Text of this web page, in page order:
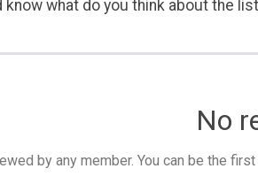
what do you think about the
No
by any member. You can be the